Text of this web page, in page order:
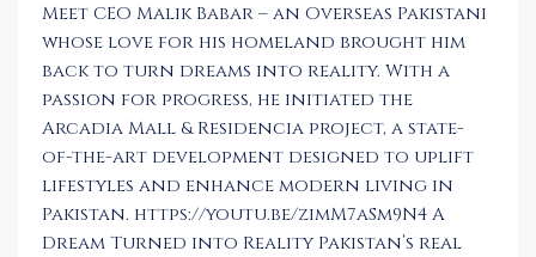
Meet CEO Malik Babar – an Overseas Pakistani
whose love for his homeland brought him
back to turn dreams into reality. With a
passion for progress, he initiated the
Arcadia Mall & Residencia project, a state-
of-the-art development designed to uplift
lifestyles and enhance modern living in
Pakistan. https://youtu.be/zimM7aSm9N4 A
Dream Turned into Reality Pakistan’s real